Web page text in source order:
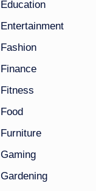
Education
Entertainment
Fashion
Finance
Fitness
Food
Furniture
Gaming
Gardening